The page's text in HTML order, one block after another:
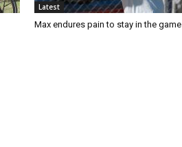
Latest
Max endures pain to stay in the game